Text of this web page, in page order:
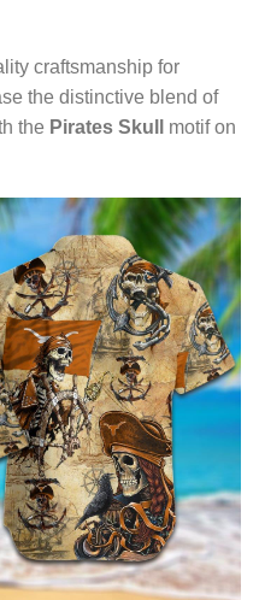
craftsmanship for
the distinctive blend of
the Pirates Skull
motif on